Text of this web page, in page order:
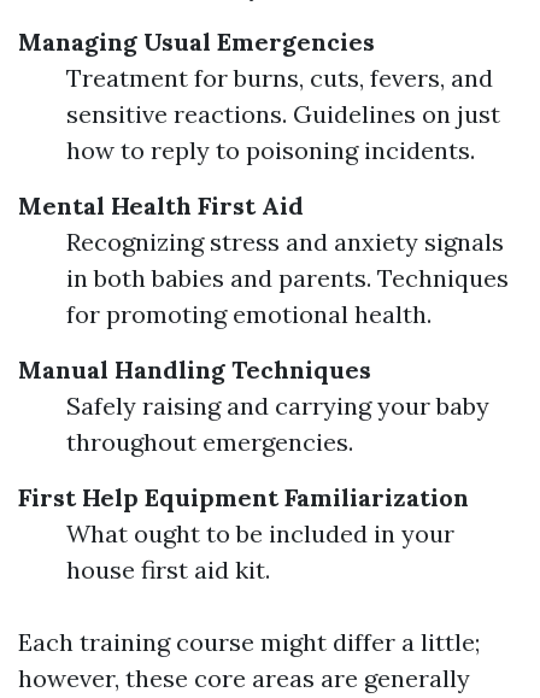
Managing Usual Emergencies
Treatment for burns, cuts, fevers, and
sensitive reactions. Guidelines on just
how to reply to poisoning incidents.
Mental Health First Aid
Recognizing stress and anxiety signals
in both babies and parents. Techniques
for promoting emotional health.
Manual Handling Techniques
Safely raising and carrying your baby
throughout emergencies.
First Help Equipment Familiarization
What ought to be included in your
house first aid kit.
Each training course might differ a little;
however, these core areas are generally